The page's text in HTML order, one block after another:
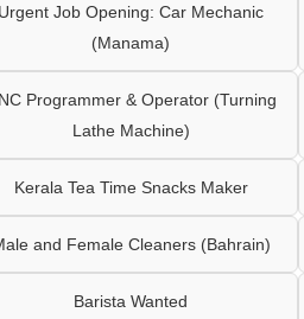
Urgent Job Opening: Car Mechanic
(Manama)
Programmer & Operator (Turning
Lathe Machine)
Kerala Tea Time Snacks Maker
and Female Cleaners (Bahrain)
Barista Wanted